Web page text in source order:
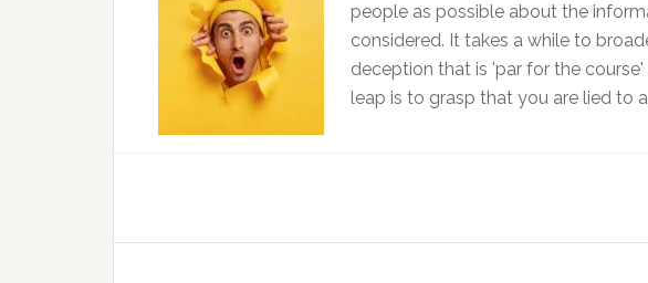
people as possible about the
considered. It takes a while to
deception that is 'par for the
leap is to grasp that you are lied to